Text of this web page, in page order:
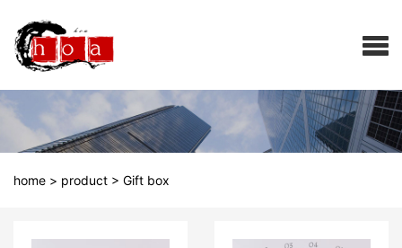
home > product > Gift box